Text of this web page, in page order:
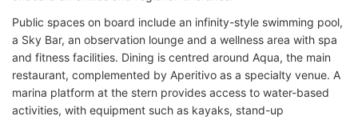
Public spaces on board include an infinity-style swimming pool,
a Sky Bar, an observation lounge and a wellness area with spa
and fitness facilities. Dining is centred around Aqua, the main
restaurant, complemented by Aperitivo as a specialty venue. A
marina platform at the stern provides access to water-based
activities, with equipment such as kayaks, stand-up